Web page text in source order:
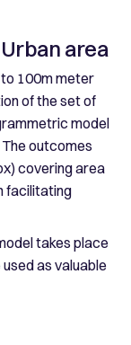
area
100m meter
of the set of
model
outcomes
covering area
facilitating
takes place
as valuable